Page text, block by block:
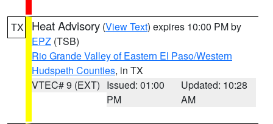
TX Heat Advisory (View Text) expires 10:00 PM by
EPZ (TSB)
Rio Grande Valley of Eastern El Paso/Western
Hudspeth Counties, in TX
VTEC# 9 (EXT) Issued: 01:00
PM
Updated: 10:28
AM